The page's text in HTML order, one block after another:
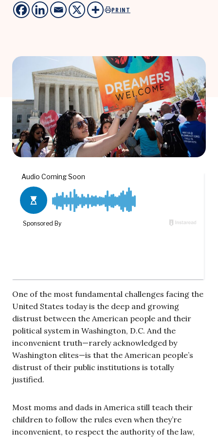
PRINT
One of the most fundamental challenges facing the
United States today is the deep and growing
distrust between the American people and their
political system in Washington, D.C. And the
inconvenient truth—rarely acknowledged by
Washington elites—is that the American people’s
distrust of their public institutions is totally
justified.
Most moms and dads in America still teach their
children to follow the rules even when they’re
inconvenient, to respect the authority of the law,